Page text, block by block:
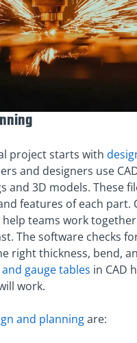
project starts with
and designers use
and 3D models. These
features of each part.
help teams work
The software checks
right thickness, bend,
gauge tables in CAD
work.
and planningare: